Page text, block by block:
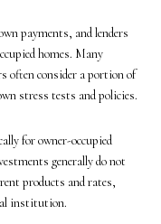
payments, and lenders
homes. Many
often consider a portion of
stress tests and policies.
for owner-occupied
generally do not
products and rates,
institution.